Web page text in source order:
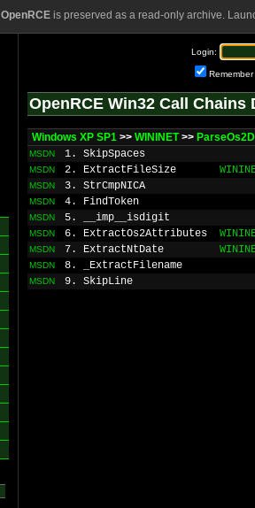
OpenRCEis preserved as a read-only archive.
Login:
Remember
OpenRCE Win32 Call Chains
Windows XP SP1 >> WININET>>
MSDN 1. SkipSpaces
MSDN 2. ExtractFileSize
MSDN 3. StrCmpNICA
MSDN 4. FindToken
MSDN 5. __imp__isdigit
MSDN 6. ExtractOs2Attributes
MSDN 7. ExtractNtDate
MSDN 8. _ExtractFilename
MSDN 9. SkipLine